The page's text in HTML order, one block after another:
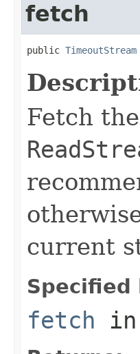
fetch
public TimeoutStream
Fetch
current
Specified
fetch